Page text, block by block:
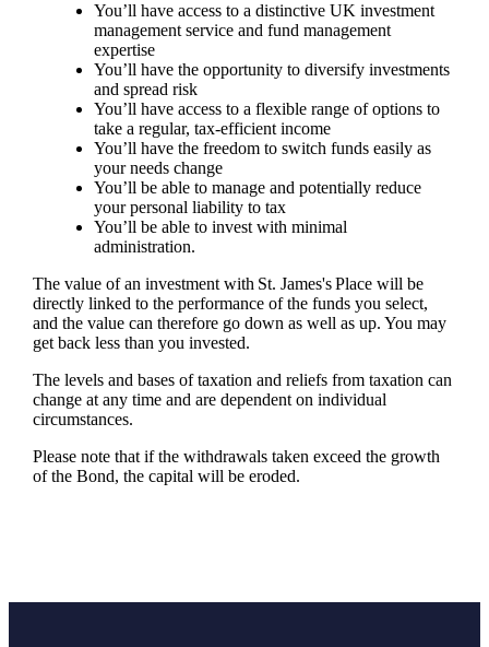
You’ll have access to a distinctive UK investment
management service and fund management
expertise
You’ll have the opportunity to diversify investments
and spread risk
You’ll have access to a flexible range of options to
take a regular, tax-efficient income
You’ll have the freedom to switch funds easily as
your needs change
You’ll be able to manage and potentially reduce
your personal liability to tax
You’ll be able to invest with minimal
administration.
The value of an investment with St. James'sPlace will be
directly linked to the performance of the funds you select,
and the value can therefore go down as well as up. You may
get back less than you invested.
The levels and bases of taxation and reliefs from taxation can
change at any time and are dependent on individual
circumstances.
Please note that if the withdrawals taken exceed the growth
of the Bond, the capital will be eroded.